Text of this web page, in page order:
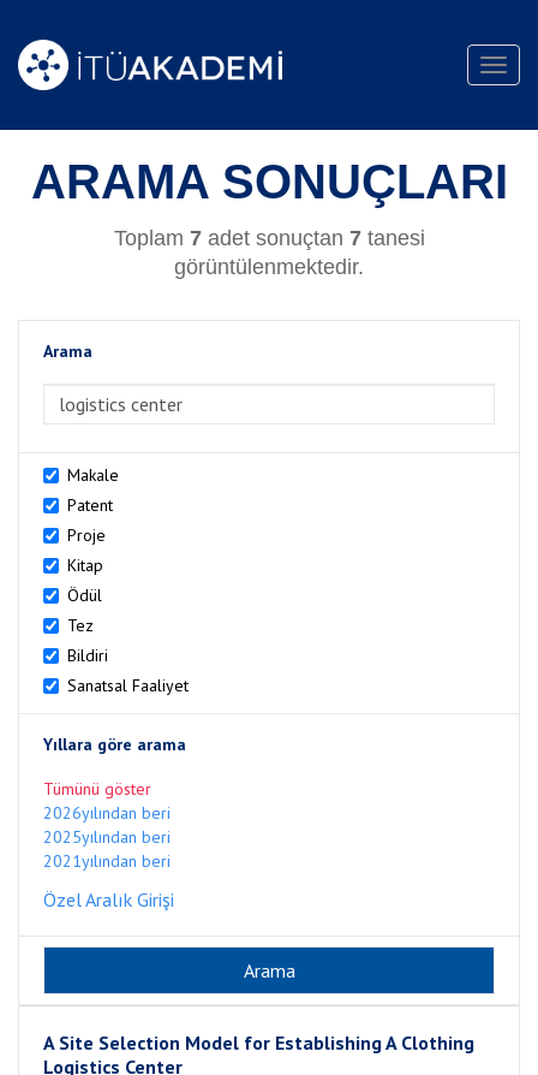
ARAMA SONUÇLARI
Toplam 7adet sonuçtan 7tanesi
görüntülenmektedir.
Arama
Makale
Patent
Proje
Kitap
Ödül
Tez
Bildiri
Sanatsal Faaliyet
Yıllara göre arama
Tümünü göster
2026yılından beri
2025yılından beri
2021yılından beri
Özel Aralık Girişi
A Site Selection Model for Establishing A Clothing
Logistics Center